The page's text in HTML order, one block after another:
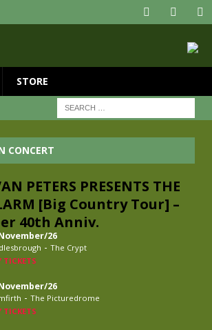
STORE
CONCERT
PETERS PRESENTS THE
[Big Country Tour] –
40th Anniv.
26
- The Crypt
TICKETS
26
- The Picturedrome
TICKETS